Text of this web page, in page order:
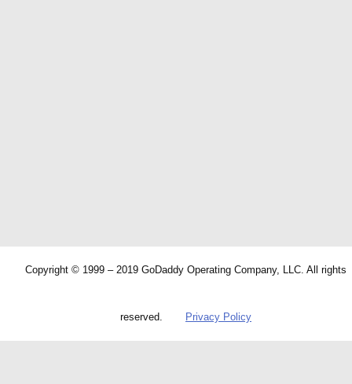
Copyright © 1999 – 2019 GoDaddy Operating Company, LLC. All rights
reserved. Privacy Policy